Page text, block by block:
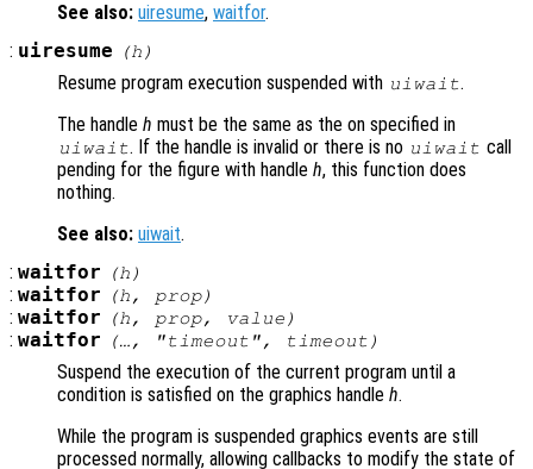
See also: uiresume, waitfor.
: uiresume (h )
Resume program execution suspended with uiwait.
The handle h must be the same as the on specified in
uiwait. If the handle is invalid or there is no uiwait call
pending for the figure with handle h, this function does
nothing.
See also: uiwait.
: waitfor (h )
: waitfor (h , prop)
: waitfor (h , prop, value )
: waitfor (…, "timeout", timeout )
Suspend the execution of the current program until a
condition is satisfied on the graphics handle h.
While the program is suspended graphics events are still
processed normally, allowing callbacks to modify the state of